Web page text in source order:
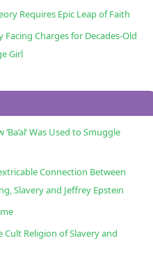
Requires Epic Leap of Faith
Charges for Decades-Old
Girl
Was Used to Smuggle
Connection Between
Slavery and Jeffrey Epstein
Religion of Slavery and